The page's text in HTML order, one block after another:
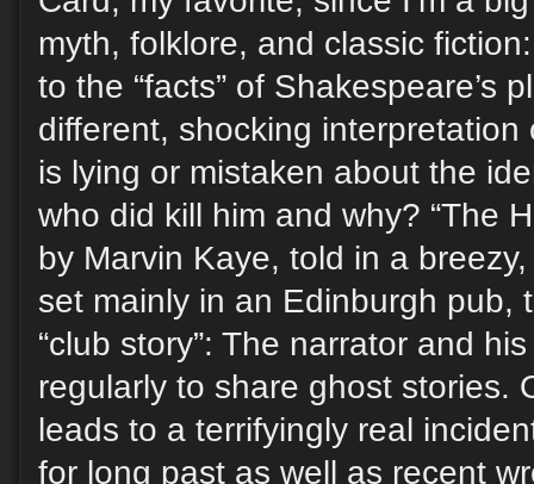
myth, folklore, and classic
to the “facts” of Shakespeare’s
different, shocking
is lying or mistaken about the
who did kill him and why? “The
by Marvin Kaye, told in a
set mainly in an Edinburgh pub,
“club story”: The narrator and
regularly to share ghost stories.
leads to a terrifyingly real
for long past as well as recent